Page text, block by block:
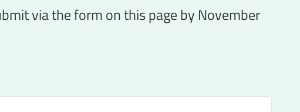
via the form on this page by November